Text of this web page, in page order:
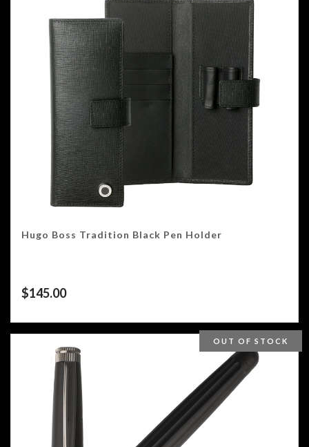
Hugo Boss Tradition Black Pen Holder
$145.00
OUT OF STOCK